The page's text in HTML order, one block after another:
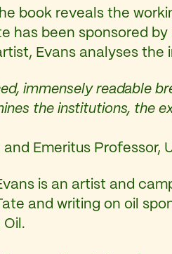
book reveals the
has been sponsored
Evans analyses
immensely readable
the institutions, the
Emeritus Professor,
is an artist and
and writing on oil